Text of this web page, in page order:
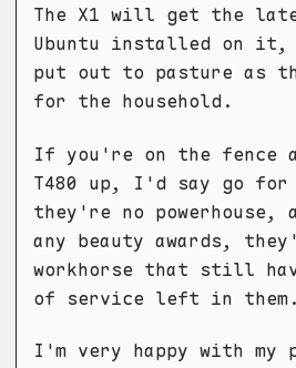
The X1 will get the
Ubuntu installed on it,
put out to pasture as
for the household.
If you're on the fence
T480 up, I'd say go
they're no powerhouse,
any beauty awards,
workhorse that still
of service left in them.
I'm very happy with my